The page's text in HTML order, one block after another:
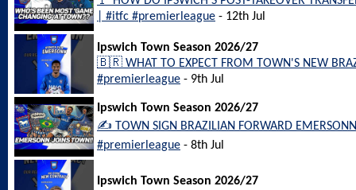
| #itfc #premierleague - 12th Jul
Ipswich Town Season 2026/27
🇧🇷 WHAT TO EXPECT FROM TOWN'S NEW
#premierleague - 9th Jul
Ipswich Town Season 2026/27
✍️ TOWN SIGN BRAZILIAN FORWARD
#premierleague - 8th Jul
Ipswich Town Season 2026/27